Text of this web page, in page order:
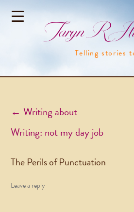
Taryn R
Telling stories
Post navigation
← Writing about
Writing: not my day job
The Perils of Punctuation
Leave a reply